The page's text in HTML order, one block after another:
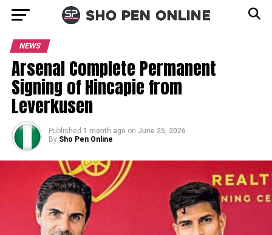
NEWS
Arsenal Complete Permanent
Signing of Hincapie from
Leverkusen
Published 1 month ago on June 25, 2026
By Sho Pen Online